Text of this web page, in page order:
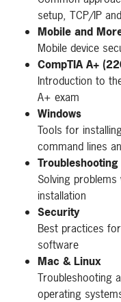
setup, TCP/IP
Mobile and
Mobile device
CompTIA A+
Introduction to
A+ exam
Windows
Tools for
command lines
Troubleshooting
Solving
installation
Security
Best practices
software
Mac & Linux
Troubleshooting
operating